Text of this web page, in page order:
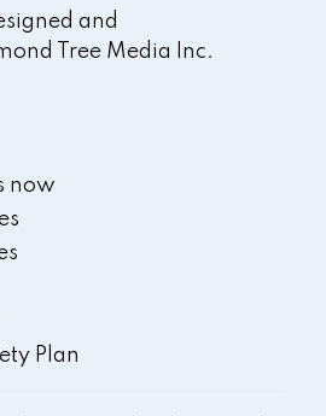
now
Plan
and
Tree Media Inc.